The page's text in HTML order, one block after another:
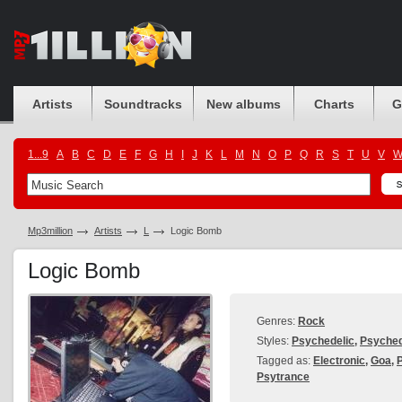
Artists Soundtracks New albums Charts
1...9 A B C D E F G H J K L M N O P Q R S T U V W
Mp3million Artists L Logic Bomb
Logic Bomb
Genres: Rock
Styles: Psychedelic,
Tagged as: Electronic, Goa,
Psytrance